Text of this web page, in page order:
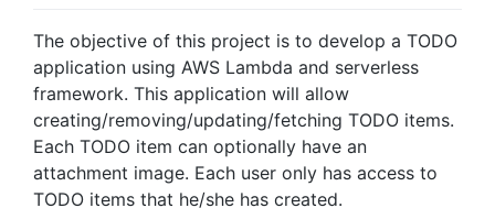
The objective of this project is to develop a TODO
application using AWS Lambda and serverless
framework. This application will allow
creating/removing/updating/fetching TODO items.
Each TODO item can optionally have an
attachment image. Each user only has access to
TODO items that he/she has created.